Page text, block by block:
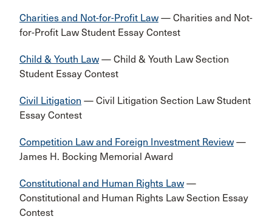
Charities and Not-for-Profit Law — Charities and Not-
for-Profit Law Student Essay Contest
Child & Youth Law — Child & Youth Law Section
Student Essay Contest
Civil Litigation — Civil Litigation Section Law Student
Essay Contest
Competition Law and Foreign Investment Review —
James H. Bocking Memorial Award
Constitutional and Human Rights Law —
Constitutional and Human Rights Law Section Essay
Contest